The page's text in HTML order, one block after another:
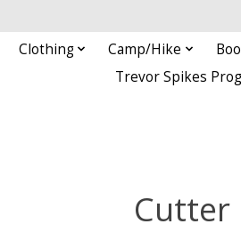
Clothing Camp/Hike
Trevor Spikes
Cutter